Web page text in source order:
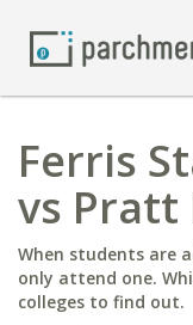
Ferris
vs
When students are
only attend one.
colleges to find out.